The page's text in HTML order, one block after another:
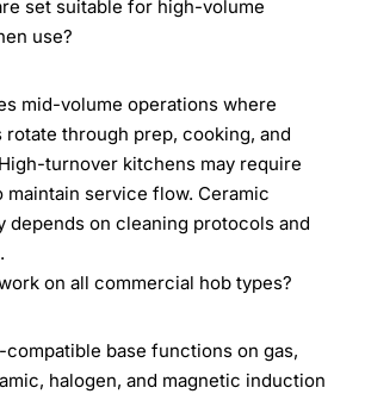
set suitable for high-volume
use?
mid-volume operations where
through prep, cooking, and
turnover kitchens may require
maintain service flow. Ceramic
depends on cleaning protocols and
on all commercial hob types?
base functions on gas,
halogen, and magnetic induction